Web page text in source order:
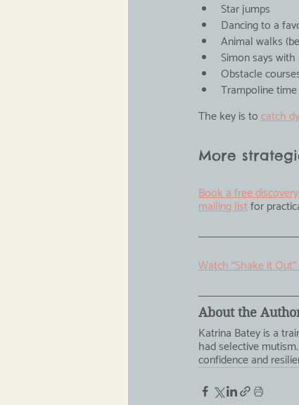
Star jumps
Dancing to a
Animal walks
Simon says
Obstacle
Trampoline time
The key is to catch
More
Book a free
mailing list for
Watch "Shake it
About the
Katrina Batey is a
had selective
confidence and